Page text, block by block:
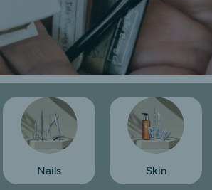
Nails Skin